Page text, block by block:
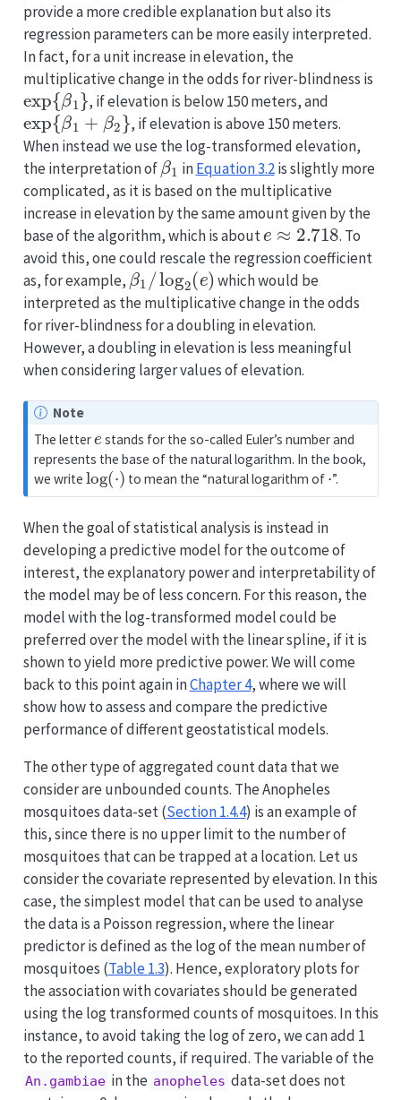
provide a more credible explanation but also its
regression parameters can be more easily interpreted.
In fact, for a unit increase in elevation, the
multiplicative change in the odds for river-blindness is
exp{β1}
, if elevation is below 150 meters, and
exp{β1+β2}
, if elevation is above 150 meters.
When instead we use the log-transformed elevation,
the interpretation of
β1
inEquation3.2is slightly more
complicated, as it is based on the multiplicative
increase in elevation by the same amount given by the
base of the algorithm, which is about
e≈2.718
. To
avoid this, one could rescale the regression coefficient
as, for example,
β1/log2(e)
which would be
interpreted as the multiplicative change in the odds
for river-blindness for a doubling in elevation.
However, a doubling in elevation is less meaningful
when considering larger values of elevation.
Note
The letter
stands for the so-called Euler’s number and
represents the base of the natural logarithm. In the book,
we write
log(⋅)
to mean the “natural logarithm of
⋅
”.
When the goal of statistical analysis is instead in
developing a predictive model for the outcome of
interest, the explanatory power and interpretability of
the model may be of less concern. For this reason, the
model with the log-transformed model could be
preferred over the model with the linear spline, if it is
shown to yield more predictive power. We will come
back to this point again inChapter 4, where we will
show how to assess and compare the predictive
performance of different geostatistical models.
The other type of aggregated count data that we
consider are unbounded counts. The Anopheles
mosquitoes data-set (Section 1.4.4) is an example of
this, since there is no upper limit to the number of
mosquitoes that can be trapped at a location. Let us
consider the covariate represented by elevation. In this
case, the simplest model that can be used to analyse
the data is a Poisson regression, where the linear
predictor is defined as the log of the mean number of
mosquitoes (Table1.3). Hence, exploratory plots for
the association with covariates should be generated
using the log transformed counts of mosquitoes. In this
instance, to avoid taking the log of zero, we can add 1
to the reported counts, if required. The variable of the
An.gambiae in the anopheles data-set does not